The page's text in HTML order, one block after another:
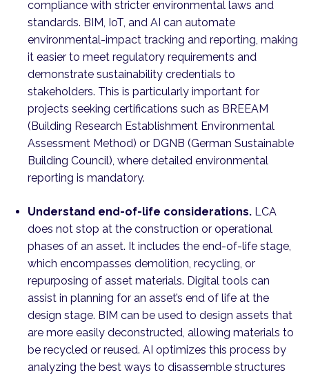
compliance with stricter environmental laws and
standards. BIM, IoT, and AI can automate
environmental-impact tracking and reporting, making
it easier to meet regulatory requirements and
demonstrate sustainability credentials to
stakeholders. This is particularly important for
projects seeking certifications such as BREEAM
(Building Research Establishment Environmental
Assessment Method) or DGNB (German Sustainable
Building Council), where detailed environmental
reporting is mandatory.
Understand end-of-life considerations. LCA
does not stop at the construction or operational
phases of an asset. It includes the end-of-life stage,
which encompasses demolition, recycling, or
repurposing of asset materials. Digital tools can
assist in planning for an asset’s end of life at the
design stage. BIM can be used to design assets that
are more easily deconstructed, allowing materials to
be recycled or reused. AI optimizes this process by
analyzing the best ways to disassemble structures